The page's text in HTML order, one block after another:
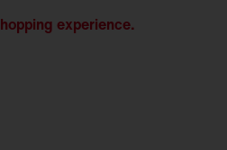
hopping experience.